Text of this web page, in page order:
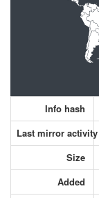
Info hash
Last mirror activity
Size
Added